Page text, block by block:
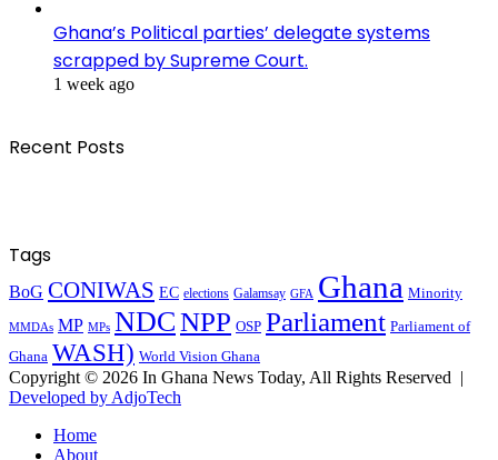
Ghana’s Political parties’ delegate systems
scrapped by Supreme Court.
1 week ago
Recent Posts
Tags
BoG CONIWAS EC elections Galamsay GFA Ghana Minority
MMDAs MP MPs NDCNPP OSP Parliament Parliament of
Ghana WASH) World Vision Ghana
Copyright © 2026 In Ghana News Today, All Rights Reserved |
Developed by AdjoTech
Home
About